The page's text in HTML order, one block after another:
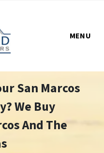
MENU
San Marcos
We Buy
And The